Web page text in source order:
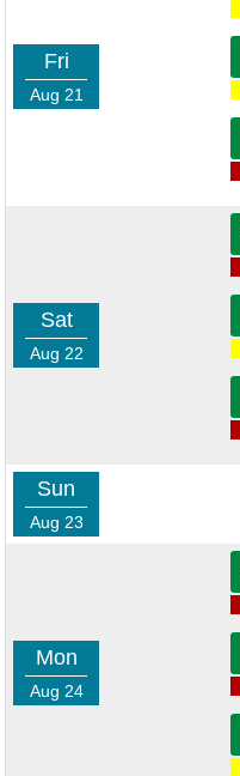
Fri
Aug 21
Sat
Aug 22
Sun
Aug 23
Mon
Aug 24